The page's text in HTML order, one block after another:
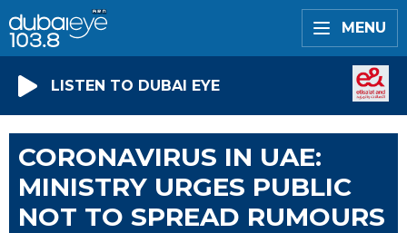
MENU
LISTEN TO DUBAI EYE
CORONAVIRUS IN UAE:
MINISTRY URGES PUBLIC
NOT TO SPREAD RUMOURS